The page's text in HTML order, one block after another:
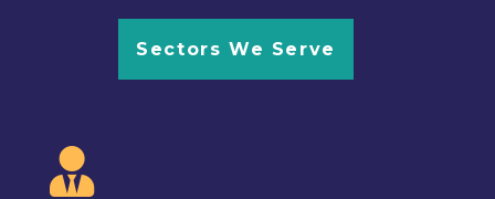
Sectors We Serve
